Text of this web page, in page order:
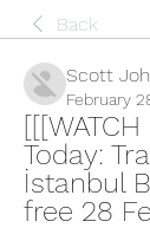
Back
Scott
February
Today:
İstanbul
free 28